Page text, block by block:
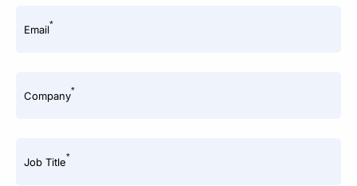
Email*
Company*
Job Title*